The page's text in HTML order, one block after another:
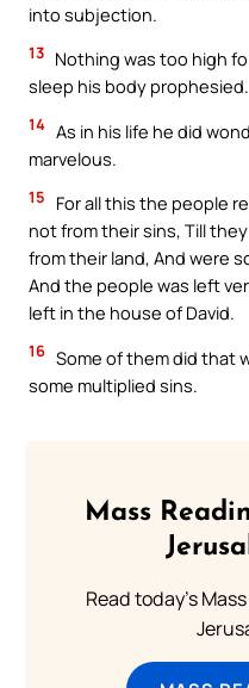
into subjection.
13 Nothing was too high
sleep his body prophesied.
14 As in his life he did
marvelous.
15
For all this the people
not from their sins, Till
from their land, And were
And the people was left
left in the house of David.
16 Some of them did that
some multiplied sins.
Mass
Read today's